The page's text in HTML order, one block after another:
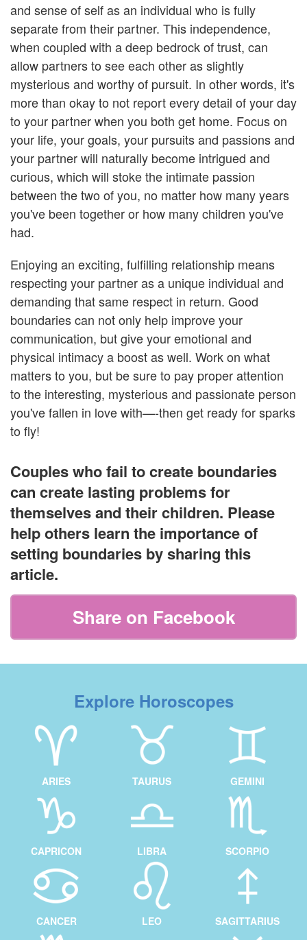
and sense of self as an individual who is fully
separate from their partner. This independence,
when coupled with a deep bedrock of trust, can
allow partners to see each other as slightly
mysterious and worthy of pursuit. In other words, it's
more than okay to not report every detail of your day
to your partner when you both get home. Focus on
your life, your goals, your pursuits and passions and
your partner will naturally become intrigued and
curious, which will stoke the intimate passion
between the two of you, no matter how many years
you've been together or how many children you've
had.
Enjoying an exciting, fulfilling relationship means
respecting your partner as a unique individual and
demanding that same respect in return. Good
boundaries can not only help improve your
communication, but give your emotional and
physical intimacy a boost as well. Work on what
matters to you, but be sure to pay proper attention
to the interesting, mysterious and passionate person
you've fallen in love with—-then get ready for sparks
to fly!
Couples who fail to create boundaries
can create lasting problems for
themselves and their children. Please
help others learn the importance of
setting boundaries by sharing this
article.
Share on Facebook
Explore Horoscopes
ARIES TAURUS GEMINI
CAPRICON LIBRA SCORPIO
CANCER LEO SAGITTARIUS